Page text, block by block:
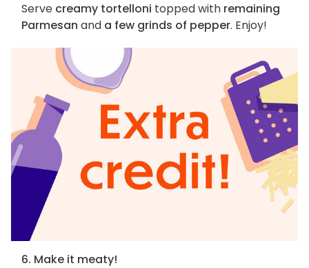
Serve creamy tortelloni topped with remaining
Parmesan and a few grinds of pepper. Enjoy!
6. Make it meaty!